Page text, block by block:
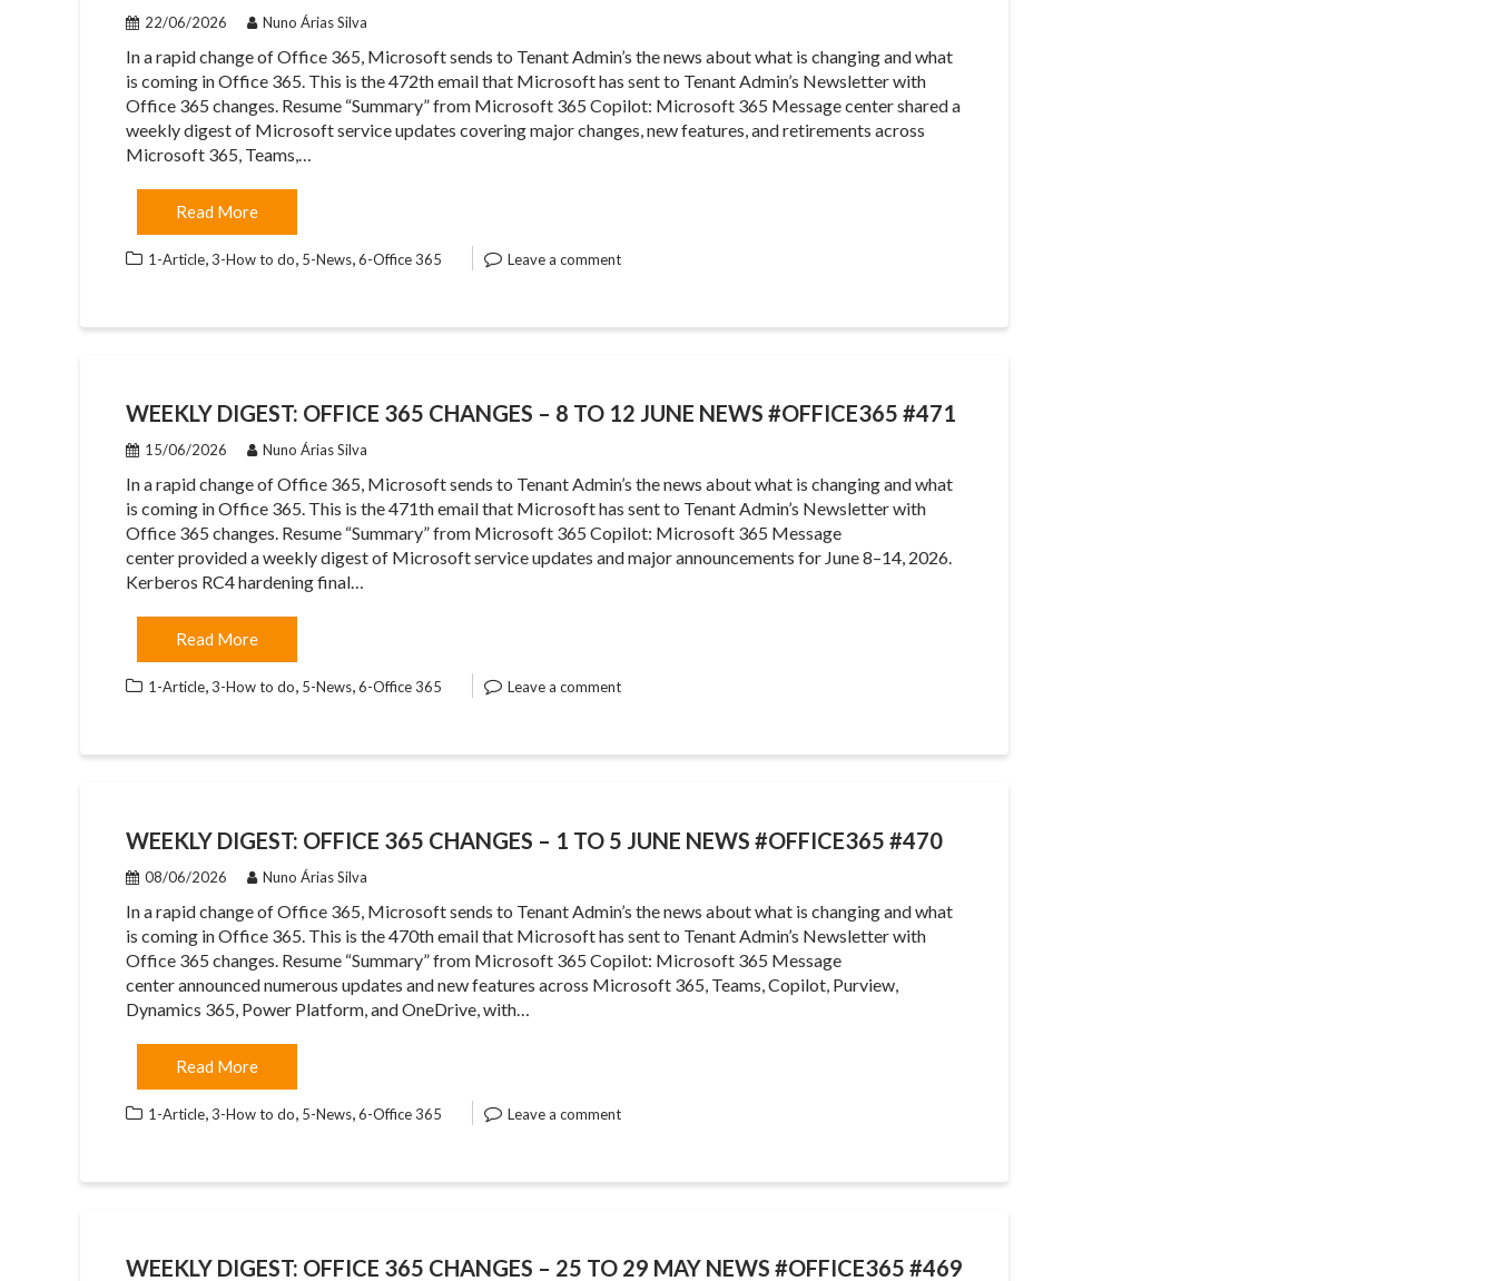
22/06/2026 Nuno Árias Silva
In a rapid change of Office 365, Microsoft sends to Tenant Admin’s the news about what is changing and what
is coming in Office 365. This is the 472th email that Microsoft has sent to Tenant Admin’s Newsletter with
Office 365 changes. Resume “Summary” from Microsoft 365 Copilot: Microsoft 365 Message center shared a
weekly digest of Microsoft service updates covering major changes, new features, and retirements across
Microsoft 365, Teams,…
Read More
1-Article,3-How to do, 5-News,6-Office 365 Leave a comment
WEEKLY DIGEST: OFFICE 365 CHANGES – 8 TO 12 JUNE NEWS #OFFICE365 #471
15/06/2026 Nuno Árias Silva
In a rapid change of Office 365, Microsoft sends to Tenant Admin’s the news about what is changing and what
is coming in Office 365. This is the 471th email that Microsoft has sent to Tenant Admin’s Newsletter with
Office 365 changes. Resume “Summary” from Microsoft 365 Copilot: Microsoft 365 Message
center provided a weekly digest of Microsoft service updates and major announcements for June 8–14, 2026.
Kerberos RC4 hardening final…
Read More
1-Article,3-How to do, 5-News,6-Office 365 Leave a comment
WEEKLY DIGEST: OFFICE 365 CHANGES – 1 TO 5 JUNE NEWS #OFFICE365 #470
08/06/2026 Nuno Árias Silva
In a rapid change of Office 365, Microsoft sends to Tenant Admin’s the news about what is changing and what
is coming in Office 365. This is the 470th email that Microsoft has sent to Tenant Admin’s Newsletter with
Office 365 changes. Resume “Summary” from Microsoft 365 Copilot: Microsoft 365 Message
center announced numerous updates and new features across Microsoft 365, Teams, Copilot, Purview,
Dynamics 365, Power Platform, and OneDrive, with…
Read More
1-Article,3-How to do, 5-News,6-Office 365 Leave a comment
WEEKLY DIGEST: OFFICE 365 CHANGES – 25 TO 29 MAY NEWS #OFFICE365 #469